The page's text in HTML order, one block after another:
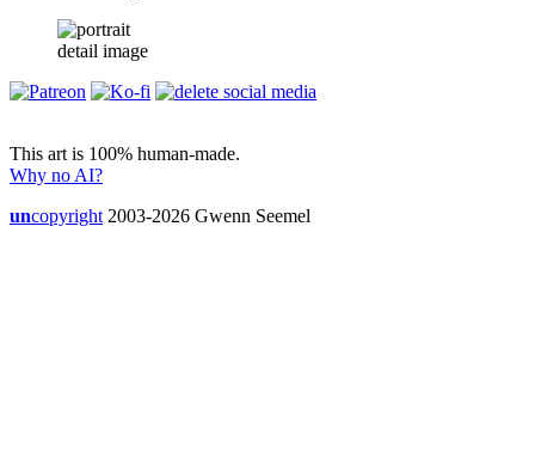
detail image
This art is 100% human-made.
Why no AI?
uncopyright 2003-2026 Gwenn Seemel